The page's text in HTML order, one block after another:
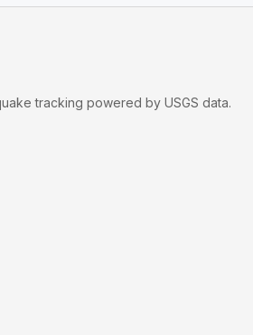
tracking powered by USGS data.